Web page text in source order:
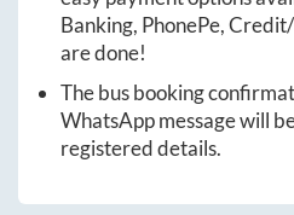
Banking, PhonePe,
are done!
The bus booking
WhatsApp message will
registered details.